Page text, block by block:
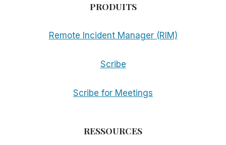
PRODUITS
Remote Incident Manager (RIM)
Scribe
Scribe for Meetings
RESSOURCES